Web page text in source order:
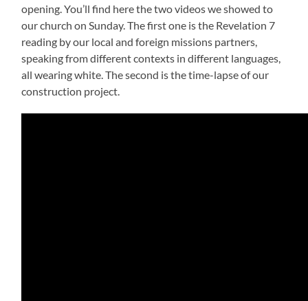
opening. You’ll find here the two videos we showed to
our church on Sunday. The first one is the Revelation 7
reading by our local and foreign missions partners,
speaking from different contexts in different languages,
all wearing white. The second is the time-lapse of our
construction project.